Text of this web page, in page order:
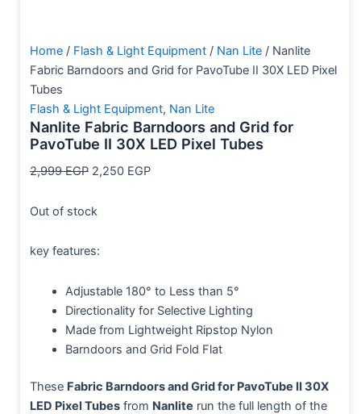
Home / Flash & Light Equipment / Nan Lite / Nanlite
Fabric Barndoors and Grid for PavoTube II 30X LED Pixel
Tubes
Flash & Light Equipment, Nan Lite
Nanlite Fabric Barndoors and Grid for
PavoTube II 30X LED Pixel Tubes
2,999EGP 2,250 EGP
Out of stock
key features:
Adjustable 180° to Less than 5°
Directionality for Selective Lighting
Made from Lightweight Ripstop Nylon
Barndoors and Grid Fold Flat
These Fabric Barndoors and Grid for PavoTube II 30X
LED Pixel Tubes from Nanlite run the full length of the